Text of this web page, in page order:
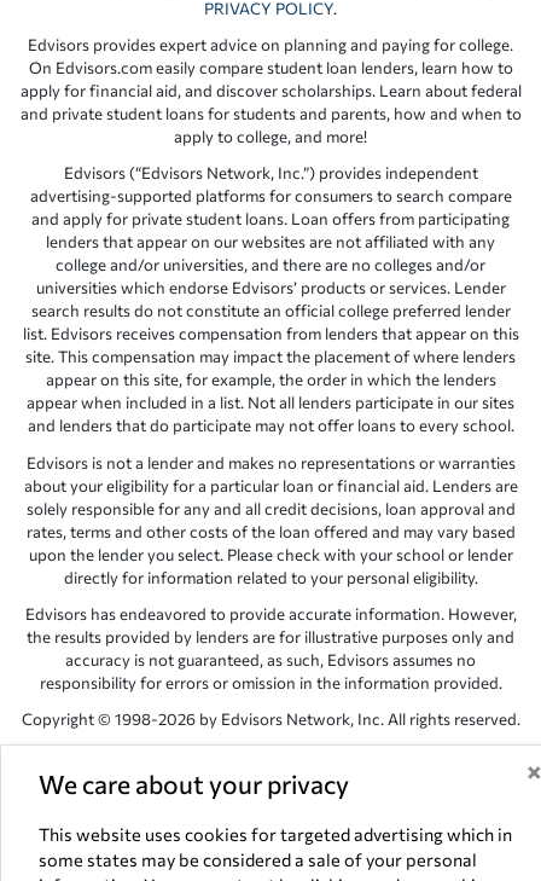
We care about your privacy ×
This website uses cookies for targeted advertising which in
some states may be considered a sale of your personal
PRIVACY POLICY.
Edvisors provides expert advice on planning and paying for college.
On Edvisors.com easily compare student loan lenders, learn how to
apply for financial aid, and discover scholarships. Learn about federal
and private student loans for students and parents, how and when to
apply to college, and more!
Edvisors (“Edvisors Network, Inc.”) provides independent
advertising-supported platforms for consumers to search compare
and apply for private student loans. Loan offers from participating
lenders that appear on our websites are not affiliated with any
college and/or universities, and there are no colleges and/or
universities which endorse Edvisors’ products or services. Lender
search results do not constitute an official college preferred lender
list. Edvisors receives compensation from lenders that appear on this
site. This compensation may impact the placement of where lenders
appear on this site, for example, the order in which the lenders
appear when included in a list. Not all lenders participate in our sites
and lenders that do participate may not offer loans to every school.
Edvisors is not a lender and makes no representations or warranties
about your eligibility for a particular loan or financial aid. Lenders are
solely responsible for any and all credit decisions, loan approval and
rates, terms and other costs of the loan offered and may vary based
upon the lender you select. Please check with your school or lender
directly for information related to your personal eligibility.
Edvisors has endeavored to provide accurate information. However,
the results provided by lenders are for illustrative purposes only and
accuracy is not guaranteed, as such, Edvisors assumes no
responsibility for errors or omission in the information provided.
Copyright © 1998-2026 by Edvisors Network, Inc. All rights reserved.
Network, Inc. websites are the property of their respective owners.
NV 89145